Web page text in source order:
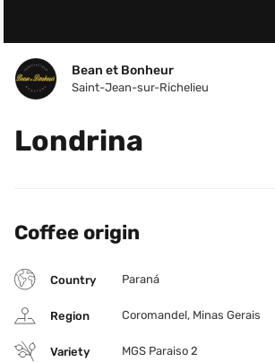
Bean et Bonheur
Saint-Jean-sur-Richelieu
Londrina
Coffee origin
Country Paraná
Region Coromandel, Minas Gerais
Variety MGS Paraiso 2